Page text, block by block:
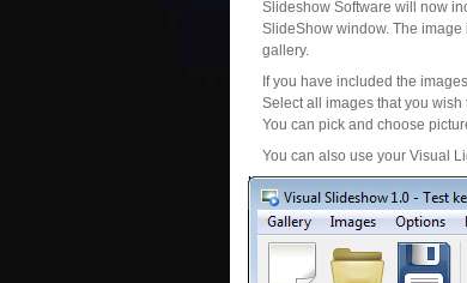
Slideshow Software will now
SlideShow window. The
gallery.
If you have included the
Select all images that you
You can pick and choose
You can also use your Visual